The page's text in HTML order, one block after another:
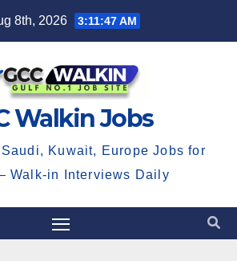
8th, 2026 3:11:47 AM
Walkin Jobs
Kuwait, Europe Jobs for
Walk-in Interviews Daily